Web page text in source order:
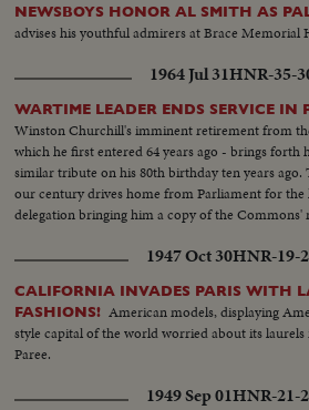
NEWSBOYS HONOR AL SMITH AS
advises his youthful admirers at Brace Memorial
1964 Jul 31HNR-35-
WARTIME LEADER ENDS SERVICE IN
Winston Churchill's imminent retirement from
which he first entered 64 years ago - brings forth
similar tribute on his 80th birthday ten years
our century drives home from Parliament for the
delegation bringing him a copy of the Commons'
1947 Oct 30HNR-19-
CALIFORNIA INVADES PARIS WITH
FASHIONS! American models, displaying
style capital of the world worried about its
Paree.
1949 Sep 01HNR-21-